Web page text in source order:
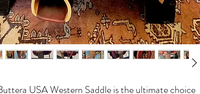
USA Western Saddle is the ultimate choice